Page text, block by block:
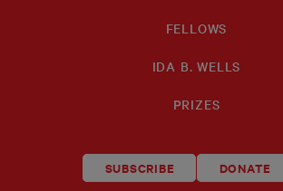
FELLOWS
IDA B. WELLS
PRIZES
SUBSCRIBE DONATE